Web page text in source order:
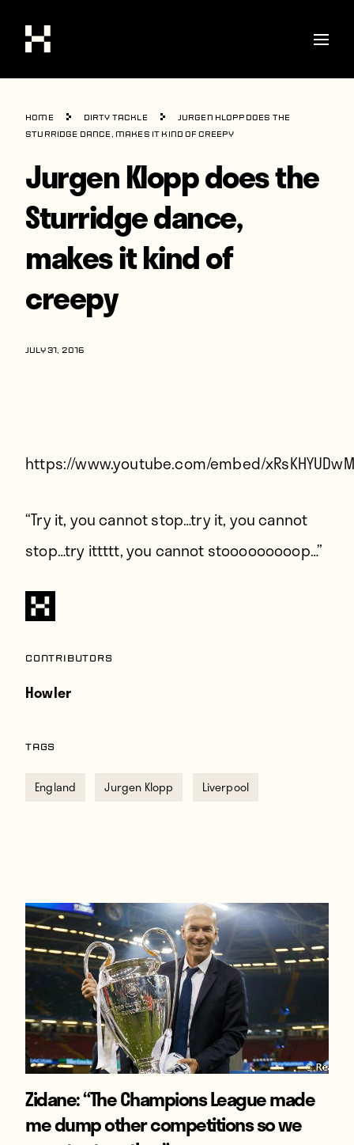
Shop
Stories
Interviews
Soccer
World Cup
United States
Latin America
Players
Home Dirty Tackle
Jurgen Klopp does the
Sturridge dance, makes it kind of creepy
Jurgen Klopp does the
Sturridge dance,
makes it kind of
creepy
JULY 31, 2016
https://www.youtube.com/embed/
“Try it, you cannot stop…try it, you cannot
stop…try ittttt, you cannot stooooooooop…”
Contributors
Howler
TAGS
England Jurgen Klopp Liverpool
Zidane: “The Champions League made
me dump other competitions so we